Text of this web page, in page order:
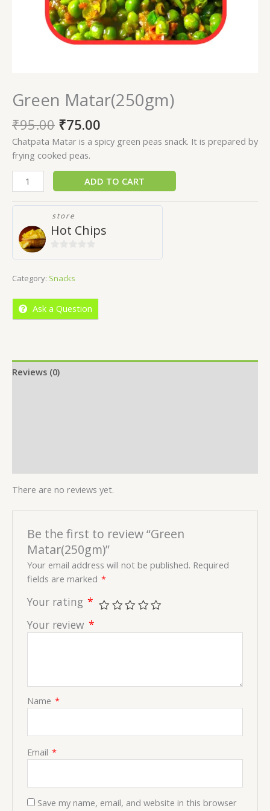
Green Matar(250gm)
₹95.00 ₹75.00
Chatpata Matar is a spicy green peas snack. It is prepared by
frying cooked peas.
ADD TO CART
store
Hot Chips
of
Category: Snacks
Ask a Question
Reviews (0)
There are no reviews yet.
Be the first to review “Green
Matar(250gm)”
Your email address will not be published. Required
fields are marked *
Your rating *
Your review *
Name *
Email *
Save my name, email, and website in this browser